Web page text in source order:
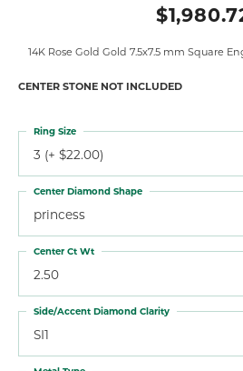
14K Rose Gold Gold 7.5x7.5 mm Square
CENTER STONE NOT INCLUDED
3 (+ $22.00)
Ring Size
princess
Center Diamond Shape
2.50
Center Ct Wt
SI1
Side/Accent Diamond Clarity